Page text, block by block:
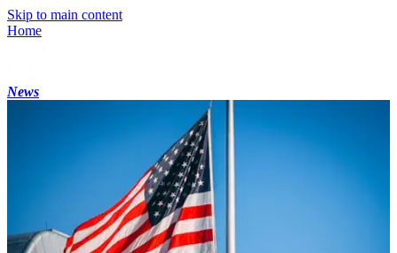
Skip to main content
Home
News